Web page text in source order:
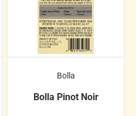
Bolla
Bolla Pinot Noir